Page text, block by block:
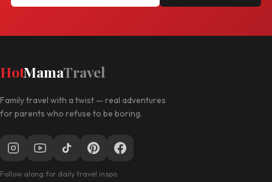
HotMamaTravel
Family travel with a twist — real adventures
for parents who refuse to be boring.
Follow along for daily travel inspo